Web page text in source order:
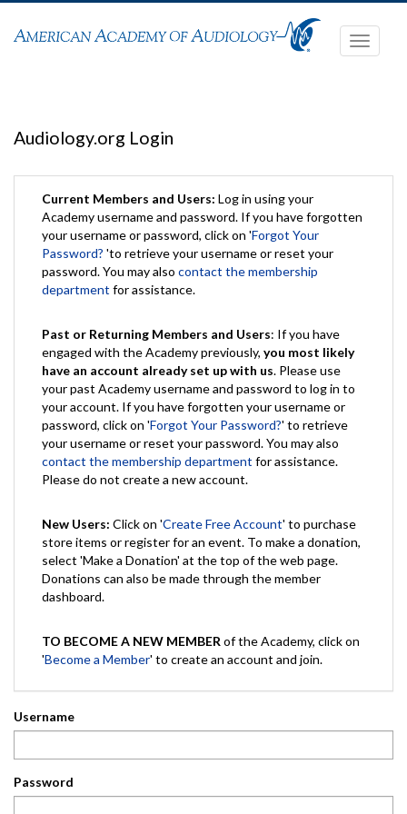
Toggle
Audiology.org Login
Current Members and Users: Log in using your
Academy username and password. If you have forgotten
your username or password, click on 'Forgot Your
Password? 'to retrieve your username or reset your
password. You may also contact the membership
department for assistance.
Past or Returning Members and Users: If you have
engaged with the Academy previously, you most likely
have an account already set up with us. Please use
your past Academy username and password to log in to
your account. If you have forgotten your username or
password, click on 'Forgot Your Password?' to retrieve
your username or reset your password. You may also
contact the membership department for assistance.
Please do not create a new account.
New Users: Click on 'Create Free Account' to purchase
store items or register for an event. To make a donation,
select 'Make a Donation' at the top of the web page.
Donations can also be made through the member
dashboard.
TO BECOME A NEW MEMBER of the Academy, click on
'Become a Member' to create an account and join.
Username
Password